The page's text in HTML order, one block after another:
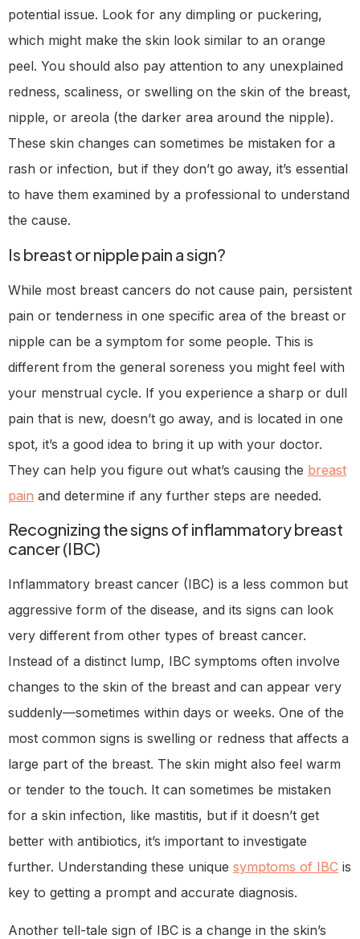
potential issue. Look for any dimpling or puckering,
which might make the skin look similar to an orange
peel. You should also pay attention to any unexplained
redness, scaliness, or swelling on the skin of the breast,
nipple, or areola (the darker area around the nipple).
These skin changes can sometimes be mistaken for a
rash or infection, but if they don’t go away, it’s essential
to have them examined by a professional to understand
the cause.
Is breast or nipple pain a sign?
While most breast cancers do not cause pain, persistent
pain or tenderness in one specific area of the breast or
nipple can be a symptom for some people. This is
different from the general soreness you might feel with
your menstrual cycle. If you experience a sharp or dull
pain that is new, doesn’t go away, and is located in one
spot, it’s a good idea to bring it up with your doctor.
They can help you figure out what’s causing the breast
pain and determine if any further steps are needed.
Recognizing the signs of inflammatory breast
cancer (IBC)
Inflammatory breast cancer (IBC) is a less common but
aggressive form of the disease, and its signs can look
very different from other types of breast cancer.
Instead of a distinct lump, IBC symptoms often involve
changes to the skin of the breast and can appear very
suddenly—sometimes within days or weeks. One of the
most common signs is swelling or redness that affects a
large part of the breast. The skin might also feel warm
or tender to the touch. It can sometimes be mistaken
for a skin infection, like mastitis, but if it doesn’t get
better with antibiotics, it’s important to investigate
further. Understanding these unique symptoms of IBC is
key to getting a prompt and accurate diagnosis.
Another tell-tale sign of IBC is a change in the skin’s